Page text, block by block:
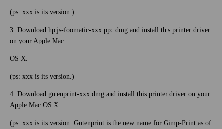
(ps: xxx is its version.)
3. Download hpijs-foomatic-xxx.ppc.dmg and install this printer driver
on your Apple Mac
OS X.
(ps: xxx is its version.)
4. Download gutenprint-xxx.dmg and install this printer driver on your
Apple Mac OS X.
(ps: xxx is its version. Gutenprint is the new name for Gimp-Print as of